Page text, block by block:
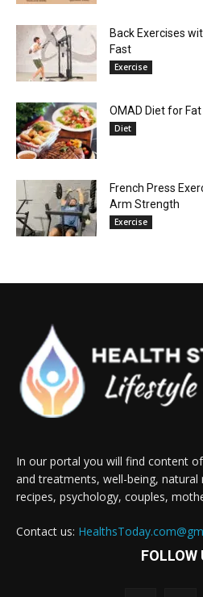
Back Exercises
Fast
Exercise
OMAD Diet for
Diet
French Press
Arm Strength
Exercise
In our portal you will find content
and treatments, well-being, natural
recipes, psychology, couples,
Contact us:
FOLLOW